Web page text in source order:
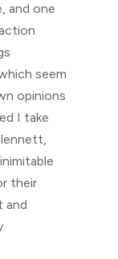
and one
seem
opinions
I take
their
and